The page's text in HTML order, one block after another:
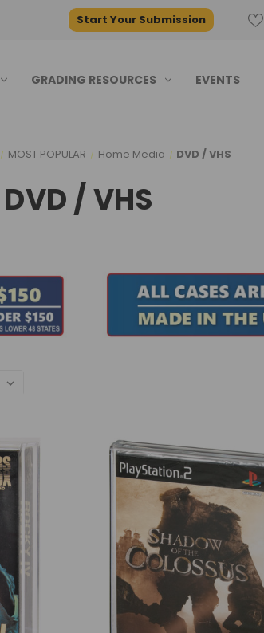
Start Your Submission
GRADING RESOURCES EVENTS
MOST POPULAR Home Media DVD / VHS
DVD / VHS